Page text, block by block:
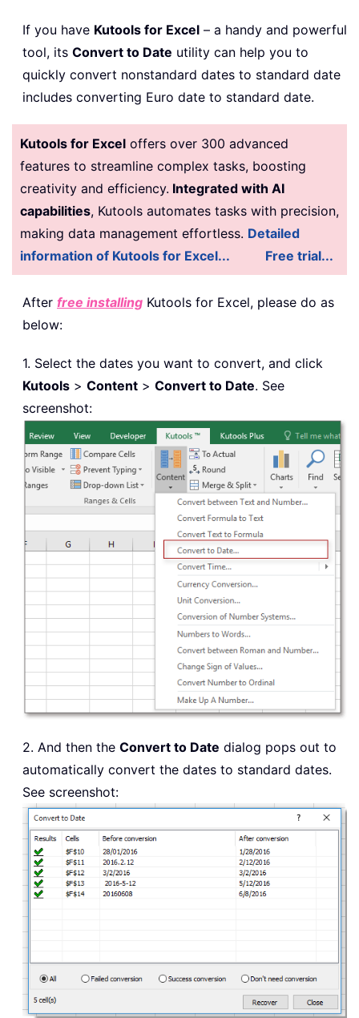
If you have Kutools for Excel – a handy and powerful
tool, its Convert to Date utility can help you to
quickly convert nonstandard dates to standard date
includes converting Euro date to standard date.
Kutools for Excel offers over 300 advanced
features to streamline complex tasks, boosting
creativity and efficiency. Integrated with AI
capabilities, Kutools automates tasks with precision,
making data management effortless. Detailed
information of Kutools for Excel...
Free trial...
After free installing Kutools for Excel, please do as
below:
1. Select the dates you want to convert, and click
Kutools > Content > Convert to Date. See
screenshot:
2. And then the Convert to Date dialog pops out to
automatically convert the dates to standard dates.
See screenshot: